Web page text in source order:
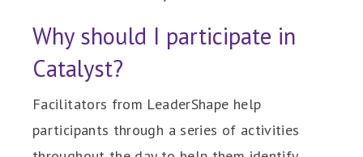
Why should I participate in
Catalyst?
Facilitators from LeaderShape help
participants through a series of activities